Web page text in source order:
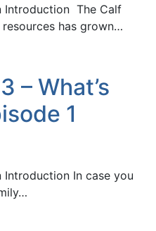
Introduction The Calf
has grown…
– What’s
1
Introduction In case you